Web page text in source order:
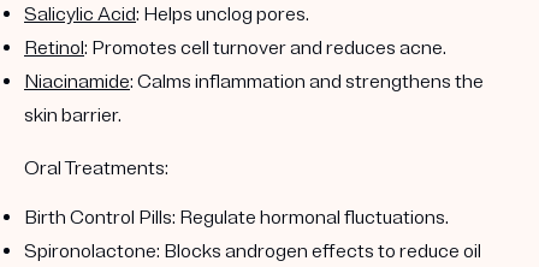
Salicylic Acid: Helps unclog pores.
Retinol: Promotes cell turnover and reduces acne.
Niacinamide: Calms inflammation and strengthens the
skin barrier.
Oral Treatments:
Birth Control Pills: Regulate hormonal fluctuations.
Spironolactone: Blocks androgen effects to reduce oil